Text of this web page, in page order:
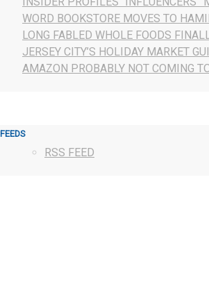
WORD BOOKSTORE MOVES TO
LONG FABLED WHOLE FOODS
JERSEY CITY’S HOLIDAY MARKET
AMAZON PROBABLY NOT COMING
FEEDS
RSS FEED